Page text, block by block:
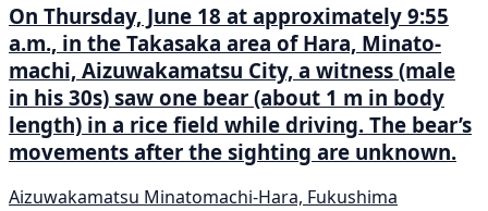
On Thursday, June 18 at approximately 9:55
a.m., in the Takasaka area of Hara, Minato-
machi, Aizuwakamatsu City, a witness (male
in his 30s) saw one bear (about 1 m in body
length) in a rice field while driving. The bear’s
movements after the sighting are unknown.
Aizuwakamatsu Minatomachi-Hara, Fukushima